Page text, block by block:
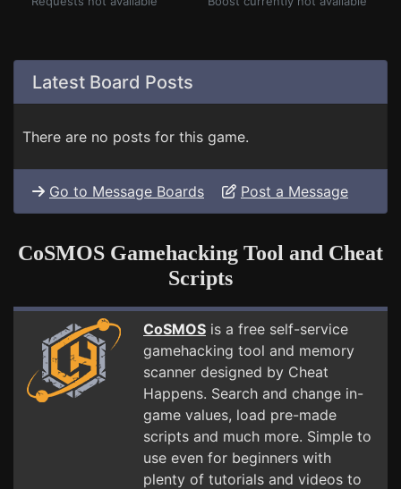
Latest Board Posts
There are no posts for this game.
Go to Message Boards Post a Message
CoSMOS Gamehacking Tool and Cheat
Scripts
CoSMOS is a free self-service
gamehacking tool and memory
scanner designed by Cheat
Happens. Search and change in-
game values, load pre-made
scripts and much more. Simple to
use even for beginners with
plenty of tutorials and videos to